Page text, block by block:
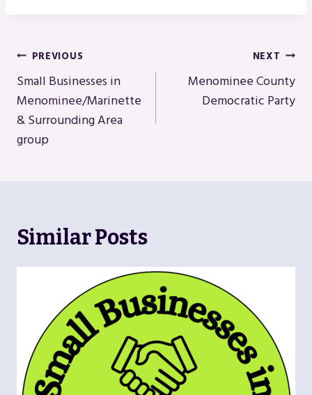
Post
Navigation
PREVIOUS
Small Businesses in
Menominee/Marinette
& Surrounding Area
group
NEXT
Menominee County
Democratic Party
Similar Posts